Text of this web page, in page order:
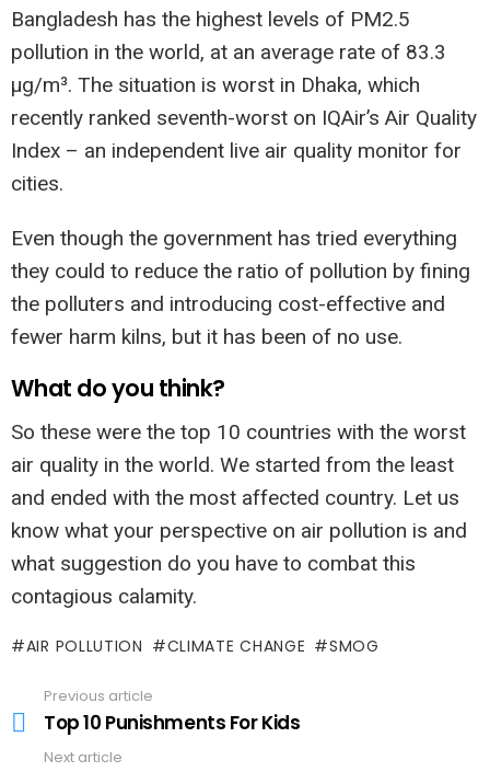
Bangladesh has the highest levels of PM2.5
pollution in the world, at an average rate of 83.3
µg/m³. The situation is worst in Dhaka, which
recently ranked seventh-worst on IQAir’s Air Quality
Index – an independent live air quality monitor for
cities.
Even though the government has tried everything
they could to reduce the ratio of pollution by fining
the polluters and introducing cost-effective and
fewer harm kilns, but it has been of no use.
What do you think?
So these were the top 10 countries with the worst
air quality in the world. We started from the least
and ended with the most affected country. Let us
know what your perspective on air pollution is and
what suggestion do you have to combat this
contagious calamity.
AIR POLLUTION CLIMATE CHANGE SMOG
more
Previous article
Top 10 Punishments For Kids
Next article